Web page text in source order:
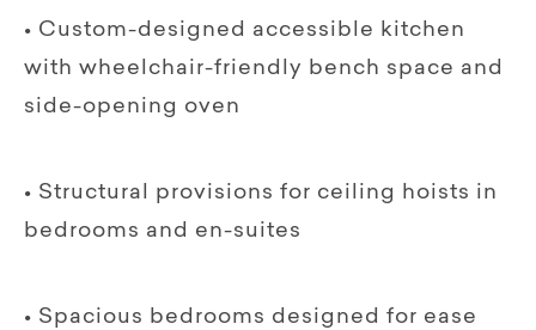
• Custom-designed accessible kitchen
with wheelchair-friendly bench space and
side-opening oven
• Structural provisions for ceiling hoists in
bedrooms and en-suites
• Spacious bedrooms designed for ease